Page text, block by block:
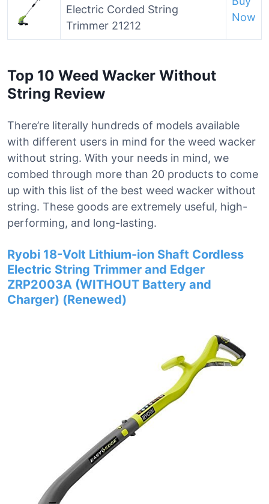
Electric Corded String
Trimmer 21212
Now
Top 10 Weed Wacker Without
String Review
There’re literally hundreds of models available
with different users in mind for the weed wacker
without string. With your needs in mind, we
combed through more than 20 products to come
up with this list of the best weed wacker without
string. These goods are extremely useful, high-
performing, and long-lasting.
Ryobi 18-Volt Lithium-ion Shaft Cordless
Electric String Trimmer and Edger
ZRP2003A (WITHOUT Battery and
Charger) (Renewed)